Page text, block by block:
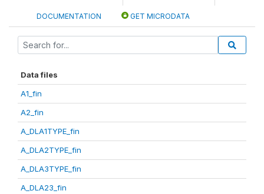
DOCUMENTATION GET MICRODATA
Data files
A1_fin
A2_fin
A_DLA1TYPE_fin
A_DLA2TYPE_fin
A_DLA3TYPE_fin
A_DLA23_fin